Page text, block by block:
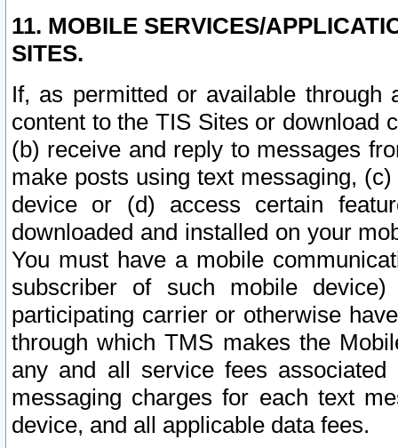
11. MOBILE SERVICES/
SITES.
If, as permitted or available
content to the TIS Sites or download
(b) receive and reply to messages
make posts using text messaging,
device or (d) access certain
downloaded and installed on your
You must have a mobile
subscriber of such mobile
participating carrier or otherwise
through which TMS makes the
any and all service fees
messaging charges for each text
device, and all applicable data fees.